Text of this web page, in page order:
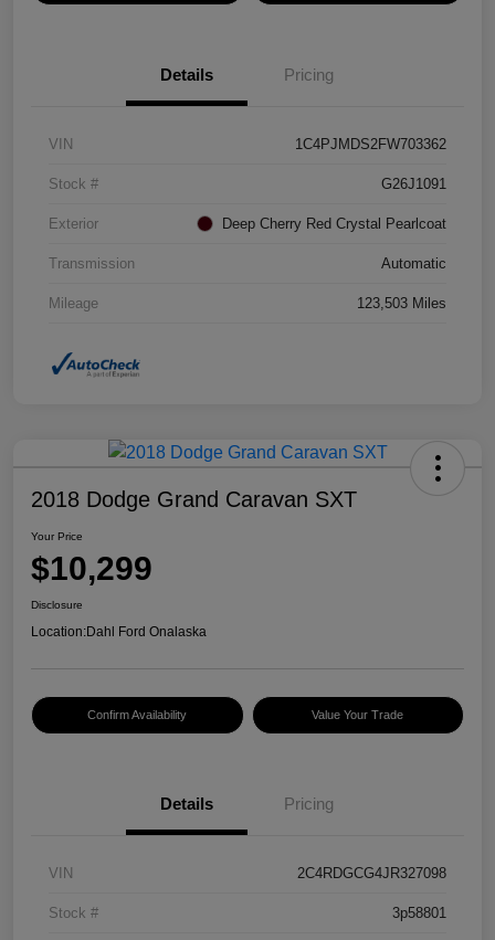
Details Pricing
VIN 1C4PJMDS2FW703362
Stock # G26J1091
Exterior Deep Cherry Red Crystal Pearlcoat
Transmission Automatic
Mileage 123,503 Miles
2018 Dodge Grand Caravan SXT
Your Price
$10,299
Disclosure
Location:Dahl Ford Onalaska
Confirm Availability Value Your Trade
Details Pricing
VIN 2C4RDGCG4JR327098
Stock # 3p58801